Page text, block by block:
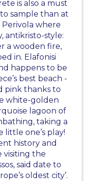
is also a must
sample than at
where
antikristo-style:
a wooden fire,
in. Elafonisi
happens to be
best beach -
pink thanks to
white-golden
lagoon of
taking a
one’s play!
history and
visiting the
said date to
oldest city’.